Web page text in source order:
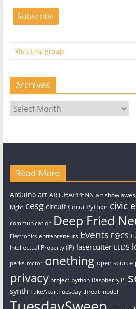
Visit this group
Archives
Archives
Read More
Arduino art ART.HAPPENS art show
Night cesg circuit CircuitPython civic
communication Deep Fried
Electronics entrepreneurs Events F@CS
Intellectual Property (IP) lasercutter LEDS
perks motor onething open source
privacy project python Raspberry Pi
synth TakeApartTuesday threat model